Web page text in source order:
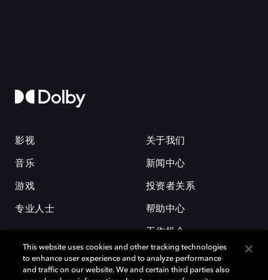
影视
音乐
游戏
专业人士
关于我们
新闻中心
投资者关系
帮助中心
工作机会
This website uses cookies and other tracking technologies
to enhance user experience and to analyze performance
and traffic on our website. We and certain third parties also